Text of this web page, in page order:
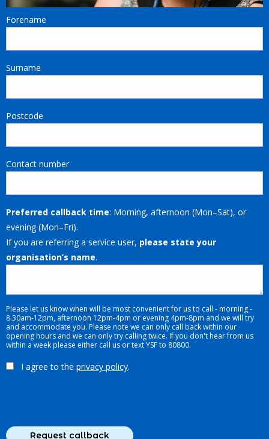
Forename
Surname
Postcode
Contact number
Preferred callback time: Morning, afternoon (Mon–Sat), or
evening (Mon–Fri).
If you are referring a service user, please state your
organisation’s name.
Please let us know when will be most convenient for us to call - morning -
8.30am-12pm, afternoon 12pm-4pm or evening 4pm-8pm and we will try
and accommodate you. Please note we can only call back within our
opening hours and we can only try calling twice. If you don't hear from us
within a week please either call us or text YSF to 80800.
I agree to the privacy policy.